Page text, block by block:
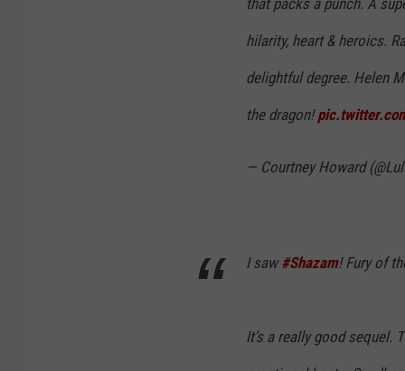
that packs a punch. A
hilarity, heart & heroics.
delightful degree. Helen
the dragon!
— Courtney Howard
I saw#Shazam! Fury of
It’s a really good sequel.